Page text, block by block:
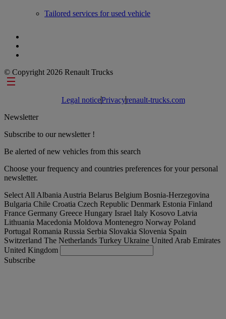
Tailored services for used vehicle
© Copyright 2026 Renault Trucks
Footer links
Legal noticePrivacyrenault-trucks.com
Newsletter
Subscribe to our newsletter !
Be alerted of new vehicles from this search
Choose your frequency and countries preferences for your personal
newsletter.
Select All Albania Austria Belarus Belgium Bosnia-Herzegovina
Bulgaria Chile Croatia Czech Republic Denmark Estonia Finland
France Germany Greece Hungary Israel Italy Kosovo Latvia
Lithuania Macedonia Moldova Montenegro Norway Poland
Portugal Romania Russia Serbia Slovakia Slovenia Spain
Switzerland The Netherlands Turkey Ukraine United Arab Emirates
United Kingdom
Subscribe